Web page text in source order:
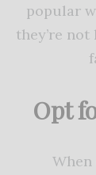
popular
they’re
Opt